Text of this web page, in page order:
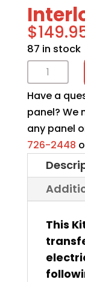
$
87 in stock
Interlock
Kit
K-
5210
quantity
Have a
panel? We
any panel
726-2448
This